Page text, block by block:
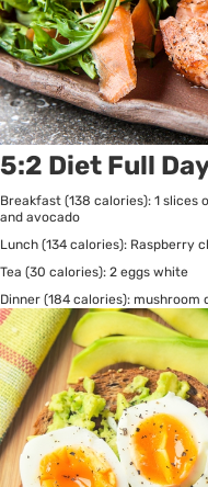
5:2 Diet Full
Breakfast (138 calories): 1
and avocado
Lunch (134 calories): Raspberry
Tea (30 calories): 2 eggs white
Dinner (184 calories): mushroom